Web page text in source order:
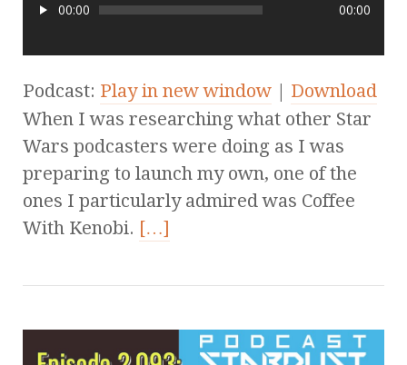
00:00 00:00
Podcast: Play in new window | Download
When I was researching what other Star
Wars podcasters were doing as I was
preparing to launch my own, one of the
ones I particularly admired was Coffee
With Kenobi. […]